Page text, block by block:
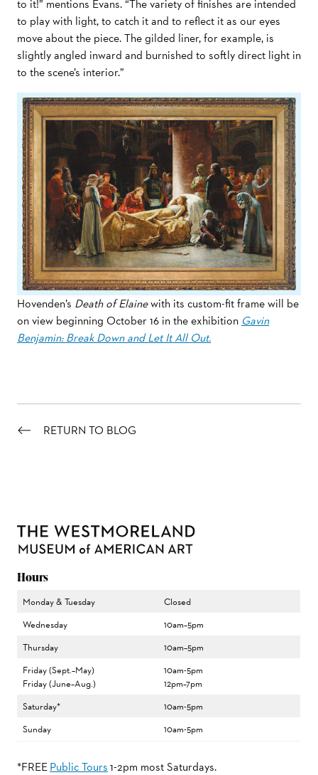
to it!” mentions Evans. “The variety of finishes are intended
to play with light, to catch it and to reflect it as our eyes
move about the piece. The gilded liner, for example, is
slightly angled inward and burnished to softly direct light in
to the scene’s interior.”
Hovenden’s Death of Elainewith its custom-fit frame will be
on view beginning October 16 in the exhibition Gavin
Benjamin: Break Down and Let It All Out.
RETURN TO BLOG
Hours
Monday & Tuesday
Closed
Wednesday
10am–5pm
Thursday
10am–5pm
Friday (Sept.–May)
Friday (June–Aug.)
10am-5pm
12pm–7pm
Saturday*
10am-5pm
Sunday
10am-5pm
*FREEPublic Tours1-2pm most Saturdays.